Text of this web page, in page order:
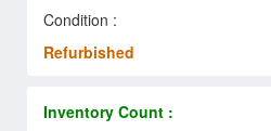
Condition :
Refurbished
Inventory Count :